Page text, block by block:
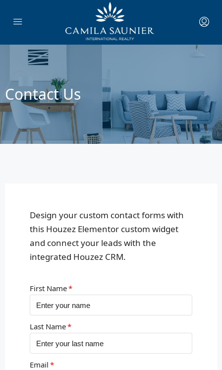
Contact Us
Design your custom contact forms with
this Houzez Elementor custom widget
and connect your leads with the
integrated Houzez CRM.
First Name
Last Name
Email